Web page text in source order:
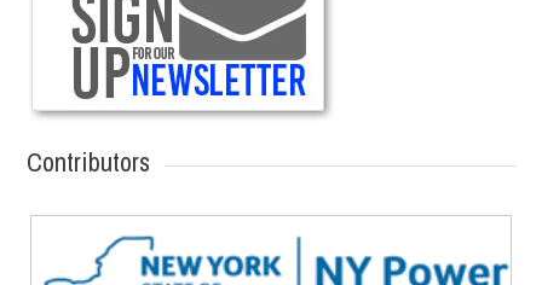
Contributors